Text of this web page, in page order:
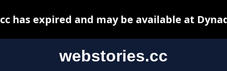
webstories.cc
has expired and may be available at